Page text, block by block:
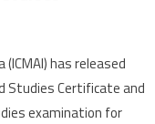
has released
Studies Certificate and
examination for